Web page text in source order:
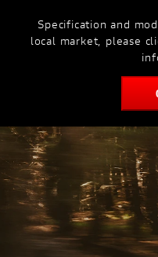
Specification and
local market, please